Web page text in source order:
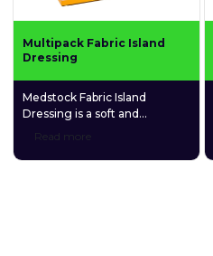
Multipack Fabric Island
Dressing
Medstock Fabric Island
Dressing is a soft and
breathable spunlace non-
Read more